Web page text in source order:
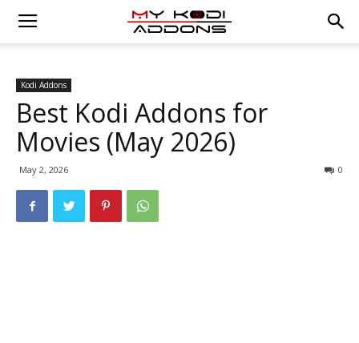
Kodi Addons
Best Kodi Addons for
Movies (May 2026)
May 2, 2026 0